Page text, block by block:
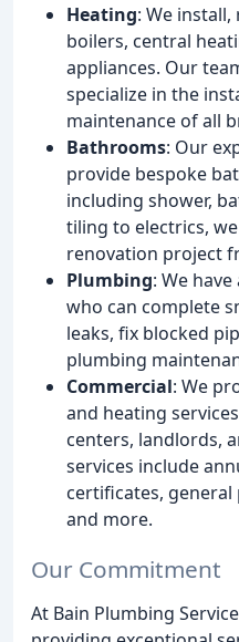
Heating: We
boilers, central
appliances. Our
specialize in the
maintenance of all
Bathrooms: Our
provide bespoke
including shower,
tiling to electrics,
renovation project
Plumbing: We
who can complete
leaks, fix blocked
plumbing
Commercial: We
and heating
centers, landlords,
services include
certificates,
and more.
Our Commitment
At Bain Plumbing